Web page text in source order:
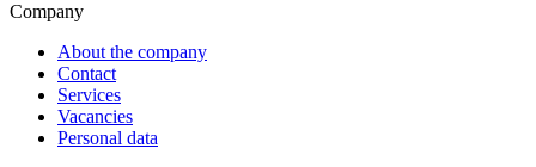
Company
About the company
Contact
Services
Vacancies
Personal data